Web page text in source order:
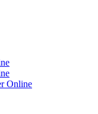
Online